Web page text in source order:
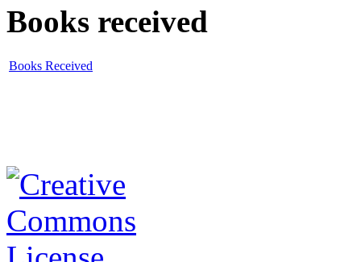
Books received
Books Received